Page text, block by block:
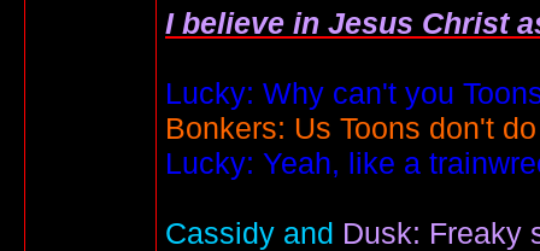
I believe in Jesus Christ
Lucky: Why can't you
Bonkers: Us Toons don't
Lucky: Yeah, like a
Cassidy and Dusk: Freaky